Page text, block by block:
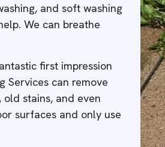
and soft washing
We can breathe
first impression
Services can remove
stains, and even
surfaces and only use